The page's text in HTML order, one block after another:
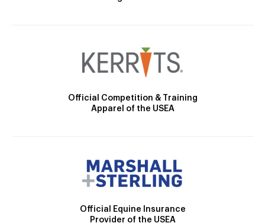
Official Competition & Training
Apparel of the USEA
Official Equine Insurance
Provider of the USEA